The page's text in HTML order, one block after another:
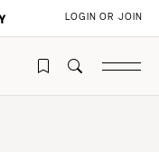
LOGIN OR JOIN